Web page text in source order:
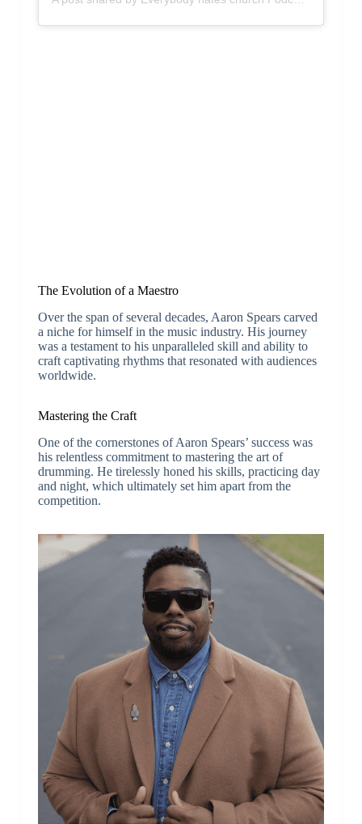
The Evolution of a Maestro
Over the span of several decades, Aaron Spears carved
a niche for himself in the music industry. His journey
was a testament to his unparalleled skill and ability to
craft captivating rhythms that resonated with audiences
worldwide.
Mastering the Craft
One of the cornerstones of Aaron Spears’ success was
his relentless commitment to mastering the art of
drumming. He tirelessly honed his skills, practicing day
and night, which ultimately set him apart from the
competition.